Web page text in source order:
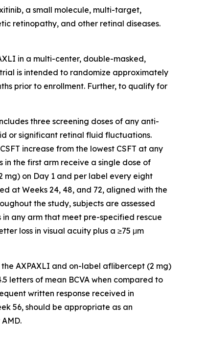
a small molecule, multi-target,
retinopathy, and other retinal diseases.
in a multi-center, double-masked,
is intended to randomize approximately
prior to enrollment. Further, to qualify for
three screening doses of any anti-
or significant retinal fluid fluctuations.
increase from the lowest CSFT at any
the first arm receive a single dose of
mg) on Day 1 and per label every eight
at Weeks 24, 48, and 72, aligned with the
the study, subjects are assessed
any arm that meet pre-specified rescue
loss in visual acuity plus a ≥75 μm
AXPAXLI and on-label aflibercept (2 mg)
letters of mean BCVA when compared to
written response received in
56, should be appropriate as an